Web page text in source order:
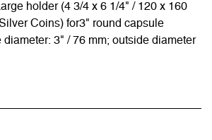
holder (4 3/4 x 6 1/4" / 120 x 160
Coins) for3" round capsule
3" / 76 mm; outside diameter